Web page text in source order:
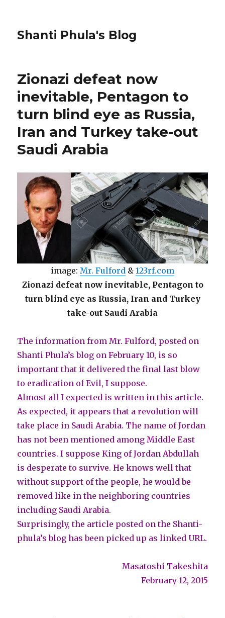
Shanti Phula's Blog
Zionazi defeat now
inevitable, Pentagon to
turn blind eye as Russia,
Iran and Turkey take-out
Saudi Arabia
image: Mr. Fulford & 123rf.com
Zionazi defeat now inevitable, Pentagon to
turn blind eye as Russia, Iran and Turkey
take-out Saudi Arabia
The information from Mr. Fulford, posted on
Shanti Phula’s blog on February 10, is so
important that it delivered the final last blow
to eradication of Evil, I suppose.
Almost all I expected is written in this article.
As expected, it appears that a revolution will
take place in Saudi Arabia. The name of Jordan
has not been mentioned among Middle East
countries. I suppose King of Jordan Abdullah
is desperate to survive. He knows well that
without support of the people, he would be
removed like in the neighboring countries
including Saudi Arabia.
Surprisingly, the article posted on the Shanti-
phula’s blog has been picked up as linked URL.
Masatoshi Takeshita
February 12, 2015